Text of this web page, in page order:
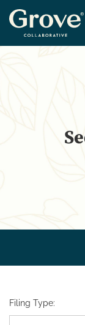
Filing Type: